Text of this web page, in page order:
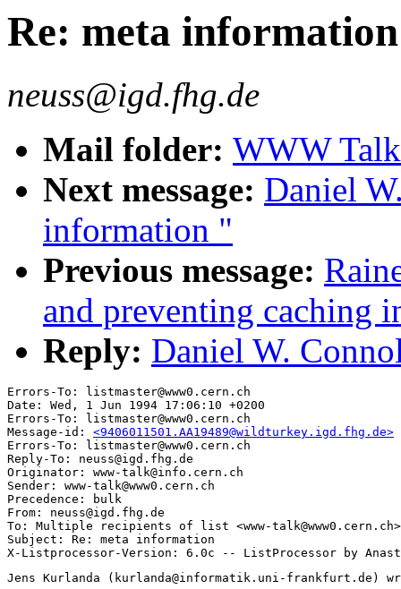
Re: meta information
neuss@igd.fhg.de
Mail folder: WWW
Next message: Daniel
information "
Previous message:
and preventing caching
Reply: Daniel W.
Errors-To: listmaster@www0.cern.ch
Date: Wed, 1 Jun 1994 17:06:10 +0200
Errors-To: listmaster@www0.cern.ch
Message-id: <9406011501.AA19489@wildturkey.igd.fhg.de>
Errors-To: listmaster@www0.cern.ch
Reply-To: neuss@igd.fhg.de
Originator: www-talk@info.cern.ch
Sender: www-talk@www0.cern.ch
Precedence: bulk
From: neuss@igd.fhg.de
To: Multiple recipients of list <www-talk@www0.cern.ch>
Subject: Re: meta information
Jens Kurlanda (kurlanda@informatik.uni-frankfurt.de)